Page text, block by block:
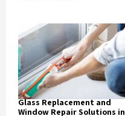
Glass Replacement and
Window Repair Solutions in